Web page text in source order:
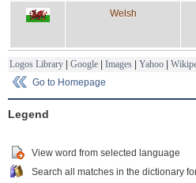
Welsh
Logos Library | Google | Images | Yahoo |
Go to Homepage
Legend
View word from selected language
Search all matches in the dictionary